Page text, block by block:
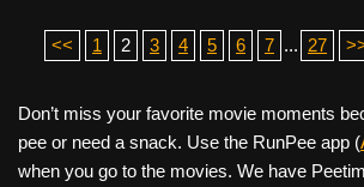
<< 1 2 3 4 5 6 7 ... 27
Don’t miss your favorite movie moments
pee or need a snack. Use the RunPee app (
when you go to the movies. We have